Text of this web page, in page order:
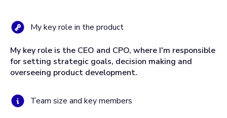
My key role in the product
My key role is the CEO and CPO, where I'm responsible
for setting strategic goals, decision making and
overseeing product development.
Team size and key members